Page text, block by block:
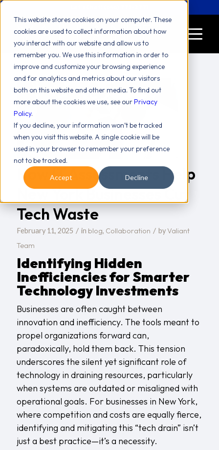
This website stores cookies on your computer. These
cookies are used to collect information about how
you interact with our website and allow us to
remember you. We use this information in order to
improve and customize your browsing experience
and for analytics and metrics about our visitors
both on this website and other media. To find out
more about the cookies we use, see ourPrivacy
Policy.
If you decline, your information won’t be tracked
when you visit this website. A single cookie will be
used in your browser to remember your preference
not to be tracked.
Accept Decline
How IT Assessments Help
New York Businesses Cut
Tech Waste
February 11, 2025 / in blog, Collaboration / byValiant
Team
Identifying Hidden
Inefficiencies for Smarter
Technology Investments
Businesses are often caught between
innovation and inefficiency. The tools meant to
propel organizations forward can,
paradoxically, hold them back. This tension
underscores the silent yet significant role of
technology in draining resources, particularly
when systems are outdated or misaligned with
operational goals. For businesses in New York,
where competition and costs are equally fierce,
identifying and mitigating this “tech drain” isn’t
just a best practice—it’s a necessity.